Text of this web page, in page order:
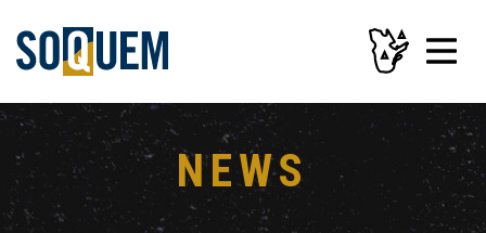
NEWS